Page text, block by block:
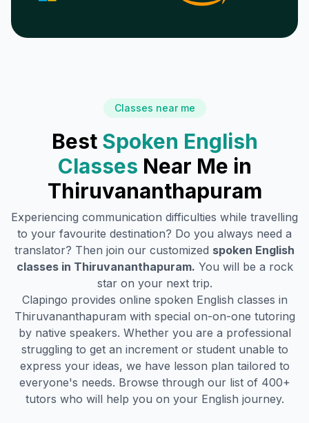
Classes near me
Best Spoken English
Classes Near Me in
Thiruvananthapuram
Experiencing communication difficulties while travelling
to your favourite destination? Do you always need a
translator? Then join our customized spoken English
classes in Thiruvananthapuram. You will be a rock
star on your next trip.
Clapingo provides online spoken English classes in
Thiruvananthapuram with special on-on-one tutoring
by native speakers. Whether you are a professional
struggling to get an increment or student unable to
express your ideas, we have lesson plan tailored to
everyone's needs. Browse through our list of 400+
tutors who will help you on your English journey.